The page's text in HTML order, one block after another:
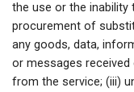
the use or the
procurement of
any goods, data,
or messages
from the service; (iii)